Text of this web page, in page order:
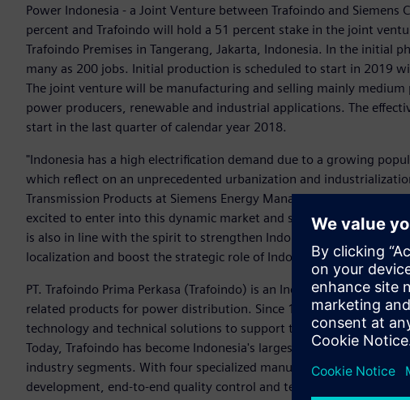
Power Indonesia - a Joint Venture between Trafoindo and
percent and Trafoindo will hold a 51 percent stake in the joint
Trafoindo Premises in Tangerang, Jakarta, Indonesia. In the initial
many as 200 jobs. Initial production is scheduled to start in 2019
The joint venture will be manufacturing and selling mainly
power producers, renewable and industrial applications. The
start in the last quarter of calendar year 2018.
"Indonesia has a high electrification demand due to a growing
which reflect on an unprecedented urbanization and
Transmission Products at Siemens Energy Management Division.
excited to enter into this dynamic market and supply our
is also in line with the spirit to strengthen Indonesia's industrial
localization and boost the strategic role of Indonesia in the global
PT. Trafoindo Prima Perkasa (Trafoindo) is an Indonesia's pre-
related products for power distribution. Since 1981, Trafoindo
technology and technical solutions to support the country’s rapid
Today, Trafoindo has become Indonesia's largest integrated
industry segments. With four specialized manufacturing facilities
development, end-to-end quality control and technical services;